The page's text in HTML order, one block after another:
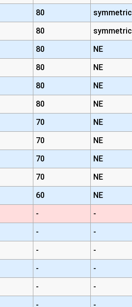
80 symmetric
80 symmetric
80 NE
80 NE
80 NE
80 NE
70 NE
70 NE
70 NE
70 NE
60 NE
- -
- -
- -
- -
- -
- -